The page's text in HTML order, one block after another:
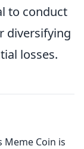
to conduct
diversifying
losses.
Meme Coin is